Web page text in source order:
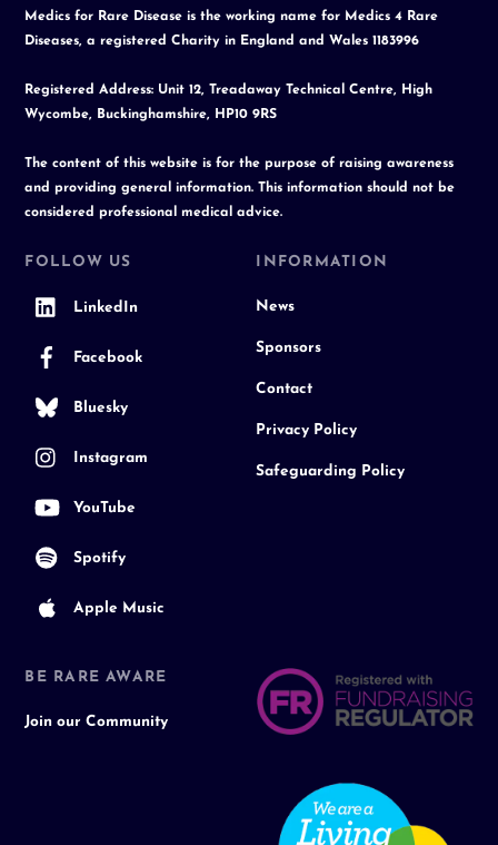
Medics for Rare Disease is the working name for Medics 4 Rare
Diseases, a registered Charity in England and Wales 1183996
Registered Address: Unit 12, Treadaway Technical Centre, High
Wycombe, Buckinghamshire, HP10 9RS
The content of this website is for the purpose of raising awareness
and providing general information. This information should not be
considered professional medical advice.
FOLLOW US
LinkedIn
Facebook
Bluesky
Instagram
YouTube
Spotify
Apple Music
INFORMATION
News
Sponsors
Contact
Privacy Policy
Safeguarding Policy
BE RARE AWARE
Join our Community